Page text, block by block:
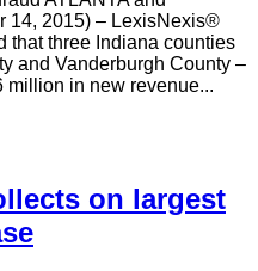
14, 2015) – LexisNexis®
that three Indiana counties
and Vanderburgh County –
million in new revenue...
on largest